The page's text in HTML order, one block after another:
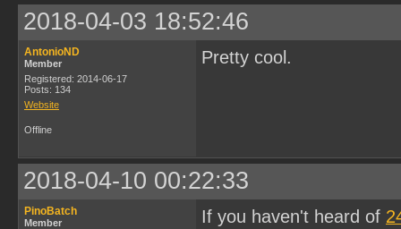
2018-04-03 18:52:46
AntonioND
Member
Registered: 2014-06-17
Posts: 134
Website
Pretty cool.
Offline
2018-04-10 00:22:33
PinoBatch
Member
If you haven't heard of